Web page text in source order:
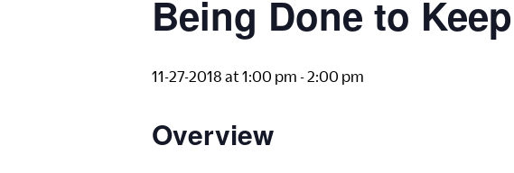
Being Done to
11-27-2018 at 1:00 pm -2:00 pm
Overview